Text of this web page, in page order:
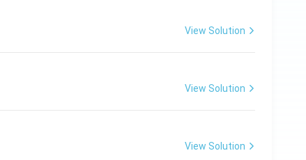
View Solution
View Solution
View Solution